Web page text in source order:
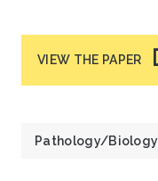
VIEW THE PAPER
Pathology/Biology